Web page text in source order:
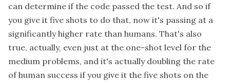
can determine if the code passed the test. And so if
you give it five shots to do that, now it's passing at a
significantly higher rate than humans. That's also
true, actually, even just at the one-shot level for the
medium problems, and it's actually doubling the rate
of human success if you give it the five shots on the